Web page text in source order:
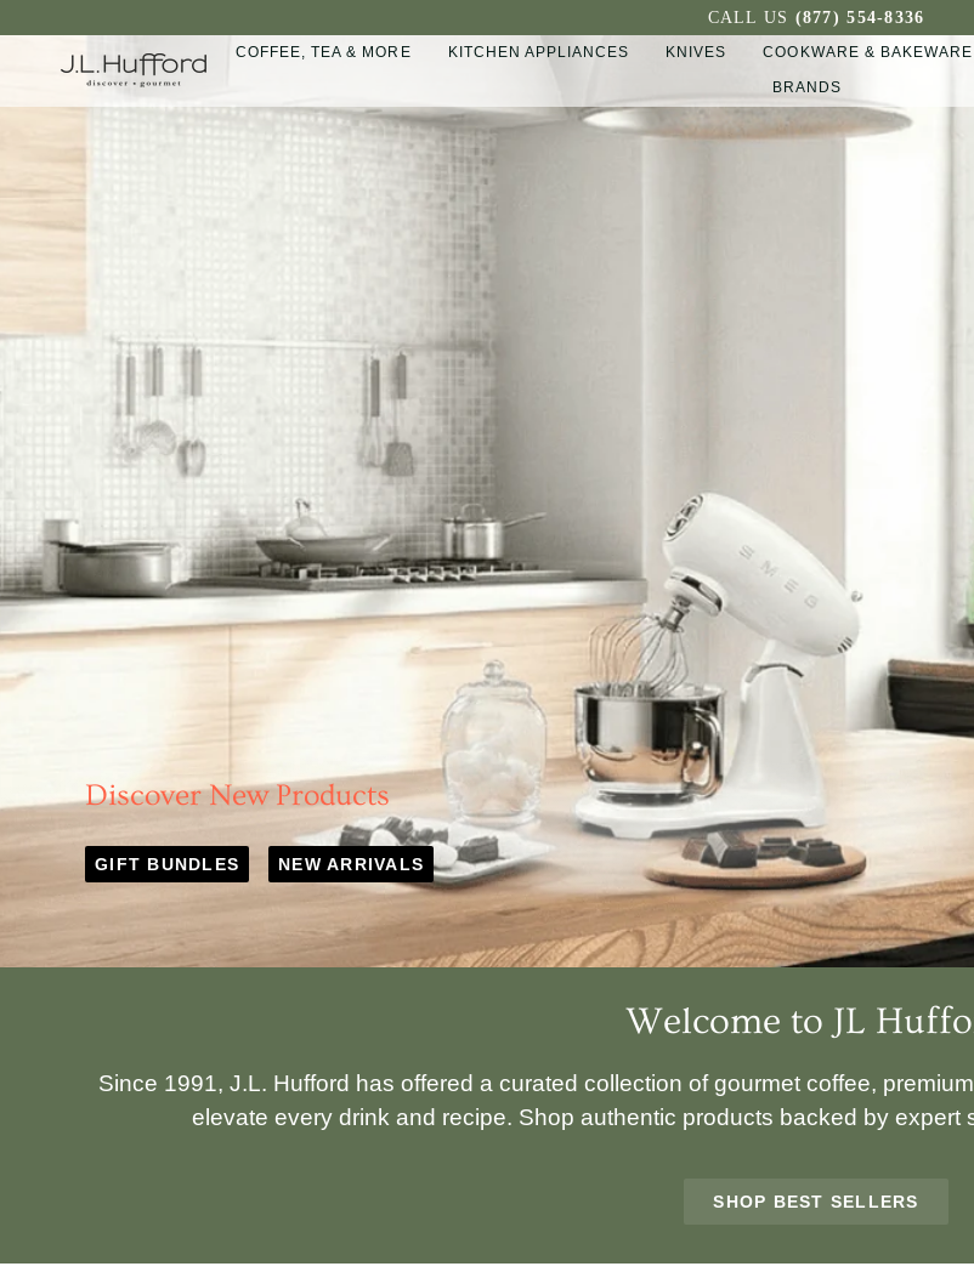
CALL US (877) 554-8336
COFFEE, TEA & MORE KITCHEN APPLIANCES KNIVES COOKWARE & BAKEWARE
BRANDS
Discover New Products
GIFT BUNDLES NEW ARRIVALS
Welcome to JL
Since 1991, J.L. Hufford has offered a curated collection of gourmet coffee,
elevate every drink and recipe. Shop authentic products backed by expert
SHOP BEST SELLERS